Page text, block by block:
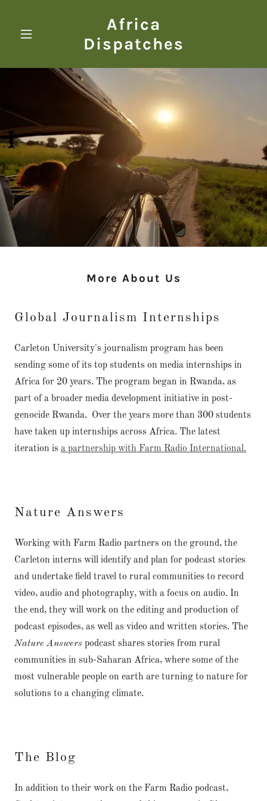
Africa
Dispatches
More About Us
Global Journalism Internships
Carleton University's journalism program has been
sending some of its top students on media internships in
Africa for 20 years. The program began in Rwanda, as
part of a broader media development initiative in post-
genocide Rwanda. Over the years more than 300 students
have taken up internships across Africa. The latest
iteration is a partnership with Farm Radio International.
Nature Answers
Working with Farm Radio partners on the ground, the
Carleton interns will identify and plan for podcast stories
and undertake field travel to rural communities to record
video, audio and photography, with a focus on audio. In
the end, they will work on the editing and production of
podcast episodes, as well as video and written stories. The
Nature Answers podcast shares stories from rural
communities in sub-Saharan Africa, where some of the
most vulnerable people on earth are turning to nature for
solutions to a changing climate.
The Blog
In addition to their work on the Farm Radio podcast,